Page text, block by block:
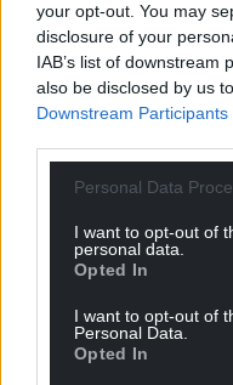
your opt-out. You may
disclosure of your
IAB’s list of downstream
also be disclosed by us
Downstream Participants
Personal Data
I want to opt-out of
personal data.
Opted In
I want to opt-out of
Personal Data.
Opted In
“Where Labour has
Future Generations
Plaid Cymru will
with a place in the
ensure we are not
“The Westminster
forged a new way of
division in its tracks.”
Support